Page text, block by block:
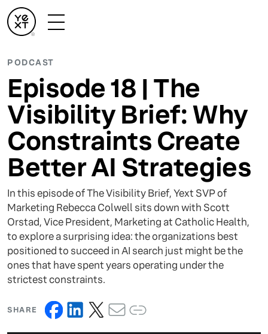
PODCAST
Episode 18 | The
Visibility Brief: Why
Constraints Create
Better AI Strategies
In this episode of The Visibility Brief, Yext SVP of
Marketing Rebecca Colwell sits down with Scott
Orstad, Vice President, Marketing at Catholic Health,
to explore a surprising idea: the organizations best
positioned to succeed in AI search just might be the
ones that have spent years operating under the
strictest constraints.
SHARE